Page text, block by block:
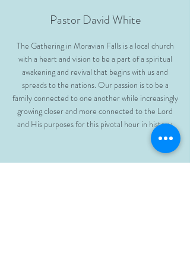
Pastor David White
The Gathering in Moravian Falls is a local church
with a heart and vision to be a part of a spiritual
awakening and revival that begins with us and
spreads to the nations. Our passion is to be a
family connected to one another while increasingly
growing closer and more connected to the Lord
and His purposes for this pivotal hour in history.